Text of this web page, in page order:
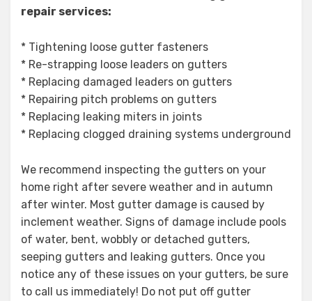
repair services:
* Tightening loose gutter fasteners
* Re-strapping loose leaders on gutters
* Replacing damaged leaders on gutters
* Repairing pitch problems on gutters
* Replacing leaking miters in joints
* Replacing clogged draining systems underground
We recommend inspecting the gutters on your
home right after severe weather and in autumn
after winter. Most gutter damage is caused by
inclement weather. Signs of damage include pools
of water, bent, wobbly or detached gutters,
seeping gutters and leaking gutters. Once you
notice any of these issues on your gutters, be sure
to call us immediately! Do not put off gutter